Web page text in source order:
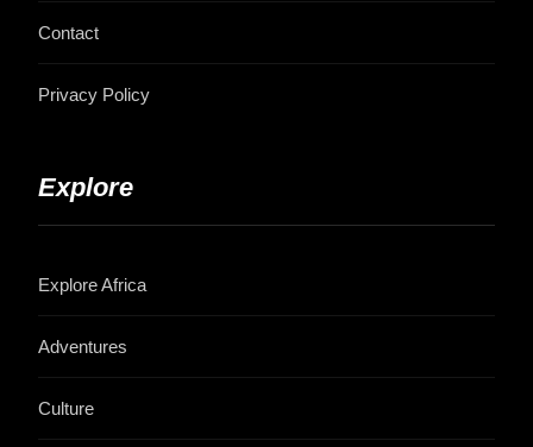
Contact
Privacy Policy
Explore
Explore Africa
Adventures
Culture